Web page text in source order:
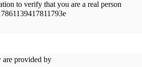
to verify that you are a real person
are provided by